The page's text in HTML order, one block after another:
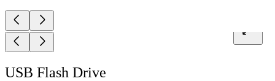
USB Flash Drive